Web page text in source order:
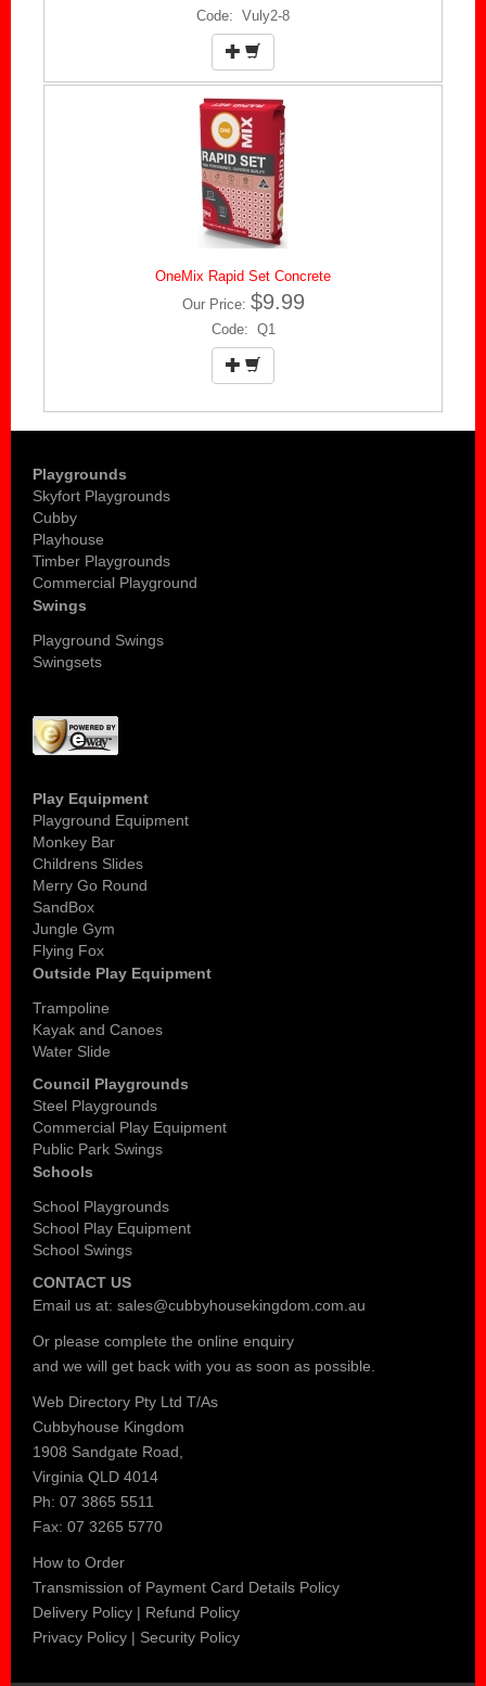
Code: Vuly2-8
OneMix Rapid Set Concrete
Our Price: $9.99
Code: Q1
Playgrounds
Skyfort Playgrounds
Cubby
Playhouse
Timber Playgrounds
Commercial Playground
Swings
Playground Swings
Swingsets
Play Equipment
Playground Equipment
Monkey Bar
Childrens Slides
Merry Go Round
SandBox
Jungle Gym
Flying Fox
Outside Play Equipment
Trampoline
Kayak and Canoes
Water Slide
Council Playgrounds
Steel Playgrounds
Commercial Play Equipment
Public Park Swings
Schools
School Playgrounds
School Play Equipment
School Swings
CONTACT US
Email us at: sales@cubbyhousekingdom.com.au
Or please complete the online enquiry
and we will get back with you as soon as possible.
Web Directory Pty Ltd T/As
Cubbyhouse Kingdom
1908 Sandgate Road,
Virginia QLD 4014
Ph: 07 3865 5511
Fax: 07 3265 5770
How to Order
Transmission of Payment Card Details Policy
Delivery Policy | Refund Policy
Privacy Policy | Security Policy